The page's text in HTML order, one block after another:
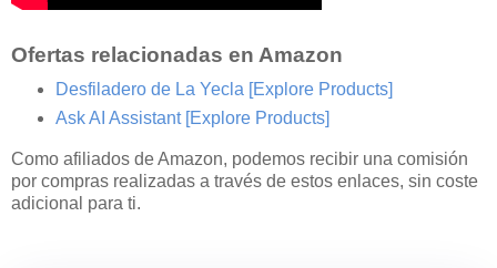
Ofertas relacionadas en Amazon
Desfiladero de La Yecla [Explore Products]
Ask AI Assistant [Explore Products]
Como afiliados de Amazon, podemos recibir una comisión
por compras realizadas a través de estos enlaces, sin coste
adicional para ti.